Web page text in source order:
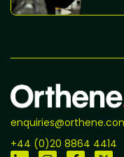
+44 (0)20 8864 4414